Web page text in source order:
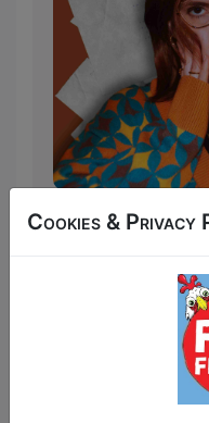
Lizzie Simpson
many a spicy
outskirts of the
herself with
SHOULD she
Absolutely not! A
Cookies & Privacy